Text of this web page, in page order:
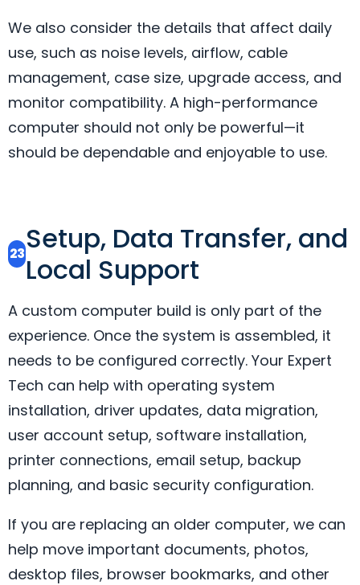
We also consider the details that affect daily
use, such as noise levels, airflow, cable
management, case size, upgrade access, and
monitor compatibility. A high-performance
computer should not only be powerful—it
should be dependable and enjoyable to use.
23Setup, Data Transfer, and
Local Support
A custom computer build is only part of the
experience. Once the system is assembled, it
needs to be configured correctly. Your Expert
Tech can help with operating system
installation, driver updates, data migration,
user account setup, software installation,
printer connections, email setup, backup
planning, and basic security configuration.
If you are replacing an older computer, we can
help move important documents, photos,
desktop files, browser bookmarks, and other